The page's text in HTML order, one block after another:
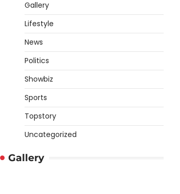
Gallery
Lifestyle
News
Politics
Showbiz
Sports
Topstory
Uncategorized
Gallery